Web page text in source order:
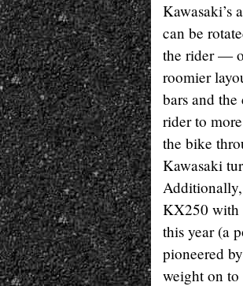
Kawasaki’s
can be
the rider —
roomier
bars and
rider to
the bike
Kawasaki
KX250 with
this year (a
pioneered
weight on